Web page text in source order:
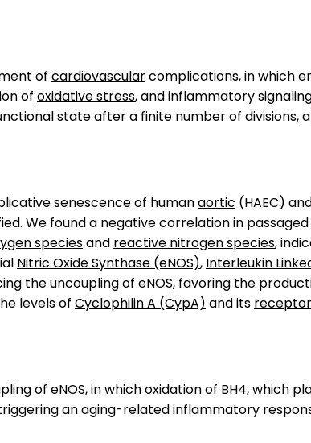
of cardiovascularcomplications, in which
of oxidative stress, and inflammatory
state after a finite number of divisions,
senescence of humanaortic (HAEC)
We found a negative correlation in
speciesand reactive nitrogen species,
Nitric Oxide Synthase (eNOS), Interleukin
the uncoupling of eNOS, favoring the
levels of Cyclophilin A (CypA) and its receptor
of eNOS, in which oxidation of BH4, which
an aging-related inflammatory